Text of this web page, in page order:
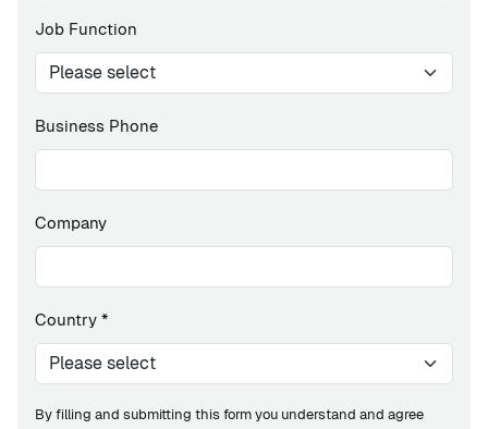
Job Function
Business Phone
Company
Country *
By filling and submitting this form you understand and agree